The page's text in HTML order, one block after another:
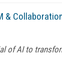
&
of AI to